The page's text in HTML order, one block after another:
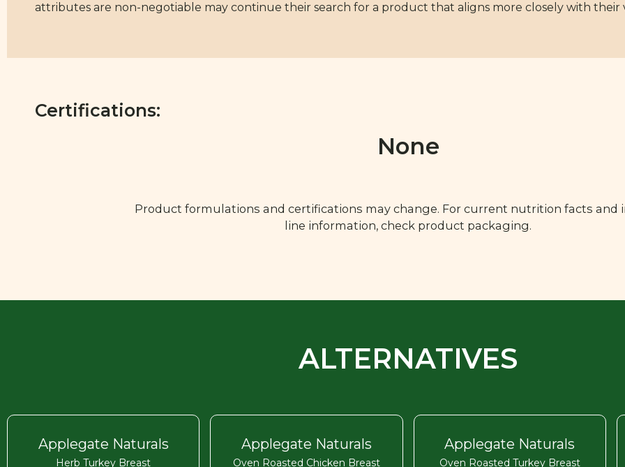
attributes are non-negotiable may continue their search for a product that aligns more closely with their
Certifications:
None
Product formulations and certifications may change. For current nutrition facts and
line information, check product packaging.
ALTERNATIVES
Applegate Naturals
Herb Turkey Breast
Applegate Naturals
Oven Roasted Chicken Breast
Applegate Naturals
Oven Roasted Turkey Breast